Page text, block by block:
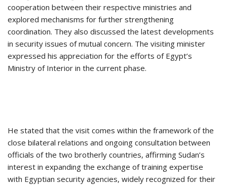
cooperation between their respective ministries and
explored mechanisms for further strengthening
coordination. They also discussed the latest developments
in security issues of mutual concern. The visiting minister
expressed his appreciation for the efforts of Egypt’s
Ministry of Interior in the current phase.
He stated that the visit comes within the framework of the
close bilateral relations and ongoing consultation between
officials of the two brotherly countries, affirming Sudan’s
interest in expanding the exchange of training expertise
with Egyptian security agencies, widely recognized for their